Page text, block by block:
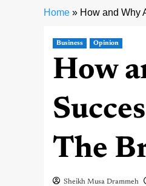
Home » How and Why
Business Opinion
How
The
Sheikh Musa Drammeh